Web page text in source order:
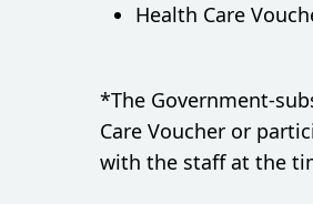
Health Care
*The Government-
Care Voucher or
with the staff at the